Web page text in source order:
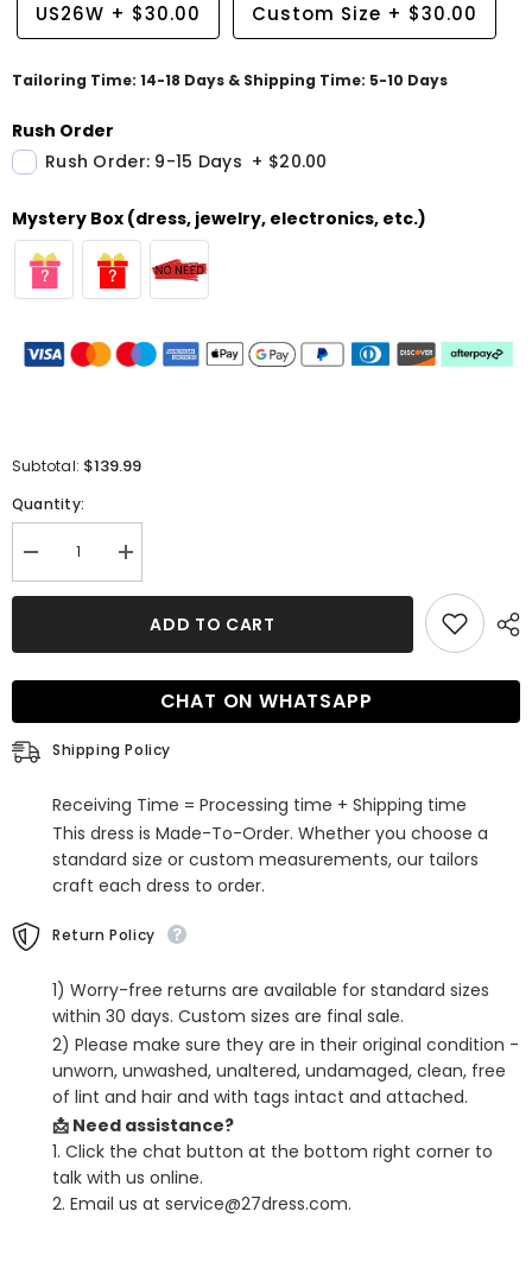
US26W + $30.00 Custom Size + $30.00
Tailoring Time: 14-18 Days & Shipping Time: 5-10 Days
Rush Order
Rush Order: 9-15 Days + $20.00
Mystery Box (dress, jewelry, electronics, etc.)
Subtotal: $139.99
Quantity:
Decrease
quantity
for
line
the-
Satin
Pleated
Prom
Split
Increase
quantity
for
line
the-
Shoulder
Satin
Prom
Split
ADD TO CART
CHAT ON WHATSAPP
Shipping Policy
Receiving Time = Processing time + Shipping time
This dress is Made-To-Order. Whether you choose a
standard size or custom measurements, our tailors
craft each dress to order.
Return Policy
1) Worry-free returns are available for standard sizes
within 30 days. Custom sizes are final sale.
2) Please make sure they are in their original condition -
unworn, unwashed, unaltered, undamaged, clean, free
of lint and hair and with tags intact and attached.
📩 Need assistance?
1. Click the chat button at the bottom right corner to
talk with us online.
2. Email us at service@27dress.com.